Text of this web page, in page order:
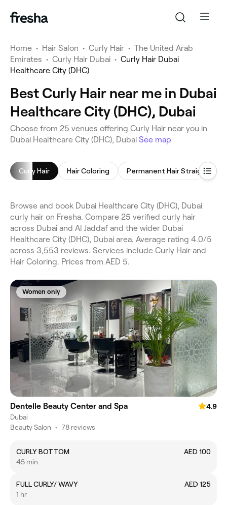
Home • Hair Salon • Curly Hair • The United Arab
Emirates • Curly Hair Dubai • Curly Hair Dubai
Healthcare City (DHC)
Best Curly Hair near me in Dubai
Healthcare City (DHC), Dubai
Choose from 25 venues offering Curly Hair near you in
Dubai Healthcare City (DHC), Dubai See map
Curly Hair Hair Coloring Permanent Hair Straightening
Browse and book Dubai Healthcare City (DHC), Dubai
curly hair on Fresha. Compare 25 verified curly hair
across Dubai and Al Jaddaf and the wider Dubai
Healthcare City (DHC), Dubai area. Average rating 4.0/5
across 3,553 reviews. Services include Curly Hair and
Hair Coloring. Prices from AED 5.
Women only
Dentelle Beauty Center and Spa
4.9
Dubai
Beauty Salon • 78 reviews
CURLY BOTTOM
AED 100
45 min
FULL CURLY/ WAVY
AED 125
1 hr